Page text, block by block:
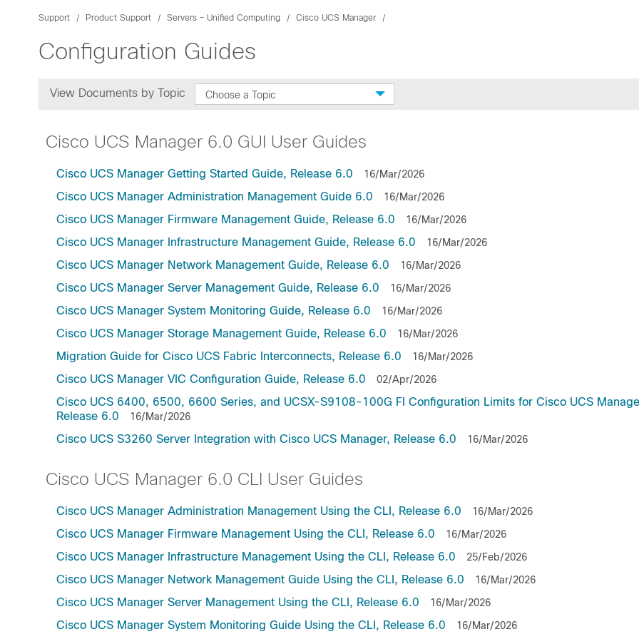
Support Product Support Servers - Unified Computing Cisco UCS Manager
Configuration Guides
View Documents by Topic Choose a Topic
Cisco UCS Manager 6.0 GUI User Guides
Cisco UCS Manager Getting Started Guide, Release 6.0 16/Mar/2026
Cisco UCS Manager Administration Management Guide 6.0 16/Mar/2026
Cisco UCS Manager Firmware Management Guide, Release 6.0 16/Mar/2026
Cisco UCS Manager Infrastructure Management Guide, Release 6.0 16/Mar/2026
Cisco UCS Manager Network Management Guide, Release 6.0 16/Mar/2026
Cisco UCS Manager Server Management Guide, Release 6.0 16/Mar/2026
Cisco UCS Manager System Monitoring Guide, Release 6.0 16/Mar/2026
Cisco UCS Manager Storage Management Guide, Release 6.0 16/Mar/2026
Migration Guide for Cisco UCS Fabric Interconnects, Release 6.0 16/Mar/2026
Cisco UCS Manager VIC Configuration Guide, Release 6.0 02/Apr/2026
Cisco UCS 6400, 6500, 6600 Series, and UCSX-S9108-100G FI Configuration Limits for Cisco UCS
Release 6.0
16/Mar/2026
Cisco UCS S3260 Server Integration with Cisco UCS Manager, Release 6.0 16/Mar/2026
Cisco UCS Manager 6.0 CLI User Guides
Cisco UCS Manager Administration Management Using the CLI, Release 6.0 16/Mar/2026
Cisco UCS Manager Firmware Management Using the CLI, Release 6.0 16/Mar/2026
Cisco UCS Manager Infrastructure Management Using the CLI, Release 6.0 25/Feb/2026
Cisco UCS Manager Network Management Guide Using the CLI, Release 6.0 16/Mar/2026
Cisco UCS Manager Server Management Using the CLI, Release 6.0 16/Mar/2026
Cisco UCS Manager System Monitoring Guide Using the CLI, Release 6.0 16/Mar/2026